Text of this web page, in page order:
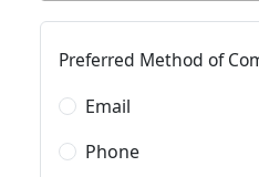
Preferred Method of
Email
Phone